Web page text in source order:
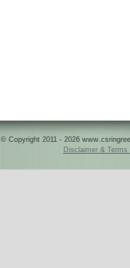
© Copyright 2011 - 2026
Disclaimer & Terms